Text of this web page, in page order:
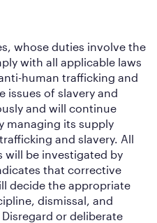
whose duties involve the
with all applicable laws
human trafficking and
issues of slavery and
and will continue
managing its supply
and slavery. All
will be investigated by
that corrective
decide the appropriate
dismissal, and
or deliberate